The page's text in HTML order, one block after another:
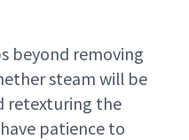
beyond removing
steam will be
retexturing the
patience to